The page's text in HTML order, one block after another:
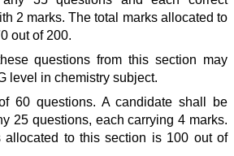
2 marks. The total marks allocated to
out of 200.
questions from this section may
level in chemistry subject.
60 questions. A candidate shall be
25 questions, each carrying 4 marks.
allocated to this section is 100 out of